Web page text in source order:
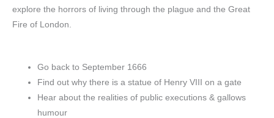
explore the horrors of living through the plague and the Great
Fire of London.
Go back to September 1666
Find out why there is a statue of Henry VIII on a gate
Hear about the realities of public executions & gallows
humour